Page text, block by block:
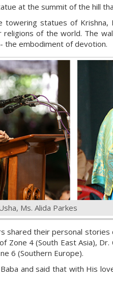
at the summit of the hill
statues of Krishna,
of the world. The
the embodiment of devotion.
Ms. Alida Parkes
shared their personal
4 (South East Asia), Dr.
6 (Southern Europe).
and said that with His